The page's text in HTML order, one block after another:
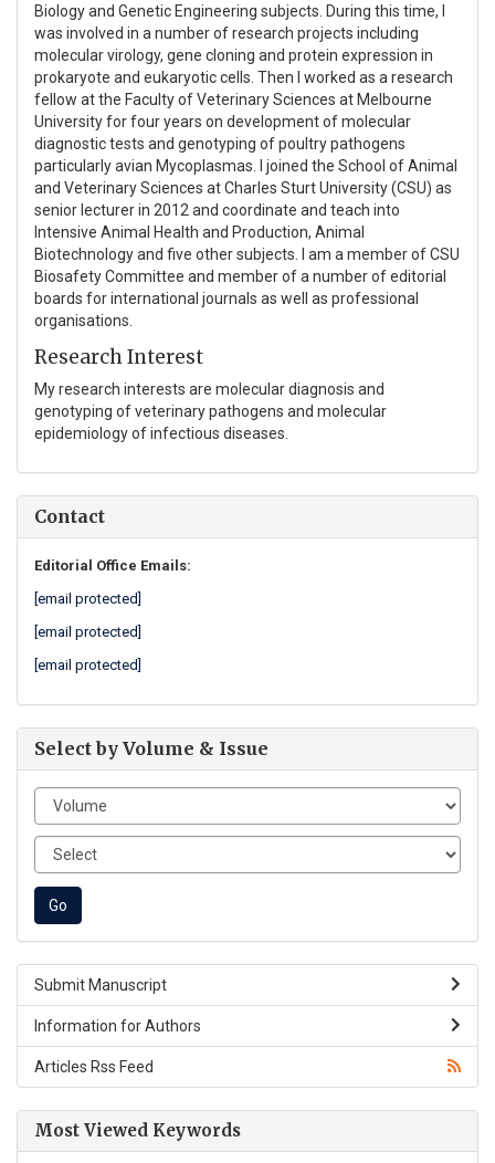
Biology and Genetic Engineering subjects. During this time, I
was involved in a number of research projects including
molecular virology, gene cloning and protein expression in
prokaryote and eukaryotic cells. Then I worked as a research
fellow at the Faculty of Veterinary Sciences at Melbourne
University for four years on development of molecular
diagnostic tests and genotyping of poultry pathogens
particularly avian Mycoplasmas. I joined the School of Animal
and Veterinary Sciences at Charles Sturt University (CSU) as
senior lecturer in 2012 and coordinate and teach into
Intensive Animal Health and Production, Animal
Biotechnology and five other subjects. I am a member of CSU
Biosafety Committee and member of a number of editorial
boards for international journals as well as professional
organisations.
Research Interest
My research interests are molecular diagnosis and
genotyping of veterinary pathogens and molecular
epidemiology of infectious diseases.
Contact
Editorial Office Emails:
[email protected]
[email protected]
[email protected]
Select by Volume & Issue
Submit Manuscript
Information for Authors
Articles Rss Feed
Most Viewed Keywords